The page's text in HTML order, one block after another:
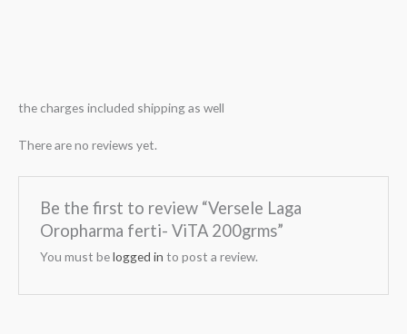
the charges included shipping as well
There are no reviews yet.
Be the first to review “Versele Laga
Oropharma ferti- ViTA 200grms”
You must belogged in to post a review.